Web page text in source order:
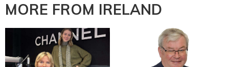
MORE FROM IRELAND